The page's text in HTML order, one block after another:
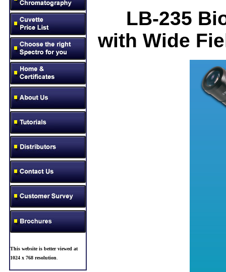
This website is better viewed at
1024 x 768 resolution.
LB-235
with Wide